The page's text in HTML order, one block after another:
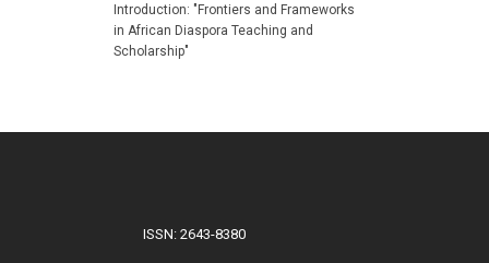
Introduction: "Frontiers and Frameworks
in African Diaspora Teaching and
Scholarship"
ISSN: 2643-8380